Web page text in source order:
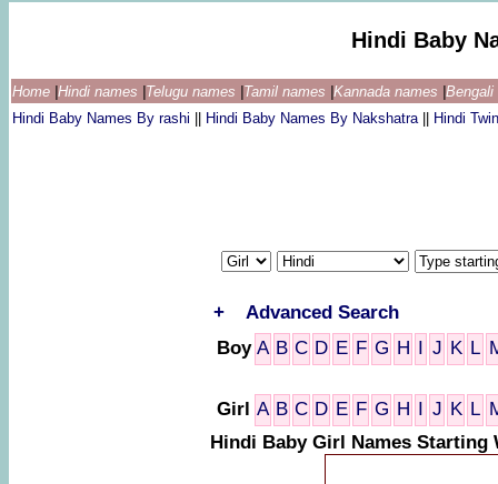
Hindi Baby
Home Hindi names Telugu names Tamil names Kannada names
Hindi Baby Names By rashi
Hindi Baby Names By Nakshatra Hindi
+
Advanced Search
Boy A B C D E F G H I J K L
Girl A B C D E F G H I J K L
Hindi Baby Girl Names Starting